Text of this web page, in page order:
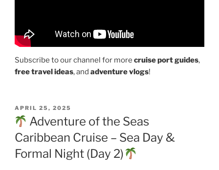
Subscribe to our channel for more cruise port guides,
free travel ideas, and adventure vlogs!
POSTED
ON
APRIL 25, 2025
Adventure of the Seas
Caribbean Cruise – Sea Day &
Formal Night (Day 2)